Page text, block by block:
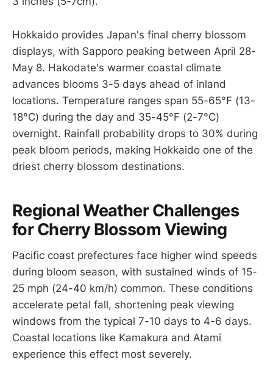
Hokkaido provides Japan's final cherry blossom
displays, with Sapporo peaking between April 28-
May 8. Hakodate's warmer coastal climate
advances blooms 3-5 days ahead of inland
locations. Temperature ranges span 55-65°F (13-
18°C) during the day and 35-45°F (2-7°C)
overnight. Rainfall probability drops to 30% during
peak bloom periods, making Hokkaido one of the
driest cherry blossom destinations.
Regional Weather Challenges
for Cherry Blossom Viewing
Pacific coast prefectures face higher wind speeds
during bloom season, with sustained winds of 15-
25 mph (24-40 km/h) common. These conditions
accelerate petal fall, shortening peak viewing
windows from the typical 7-10 days to 4-6 days.
Coastal locations like Kamakura and Atami
experience this effect most severely.